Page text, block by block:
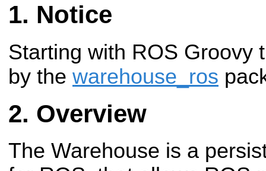
Notice
Starting with ROS Groovy
by the warehouse_ros
Overview
The Warehouse is a